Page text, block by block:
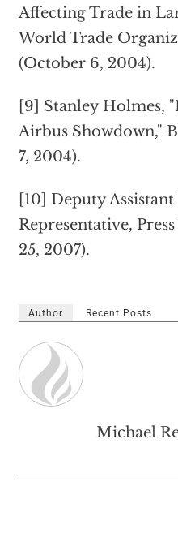
Affecting Trade in
World Trade
(October 6, 2004).
[9] Stanley Holmes,
Airbus Showdown,"
7, 2004).
[10] Deputy
Representative,
25, 2007).
Author Recent Posts
Michael